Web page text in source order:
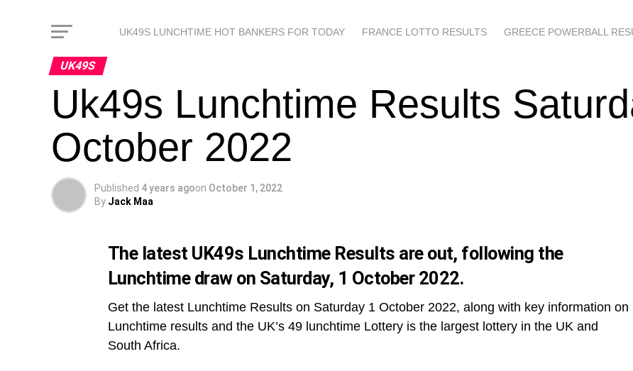
UK49S LUNCHTIME HOT BANKERS FOR TODAY FRANCE LOTTO RESULTS GREECE POWERBALL
UK49S
Uk49s Lunchtime Results
October 2022
Published 4 years agoon October 1, 2022
By Jack Maa
The latest UK49s Lunchtime Results are out, following the
Lunchtime draw on Saturday, 1 October 2022.
Get the latest Lunchtime Results on Saturday 1 October 2022, along with key information on
Lunchtime results and the UK’s 49 lunchtime Lottery is the largest lottery in the UK and
South Africa.